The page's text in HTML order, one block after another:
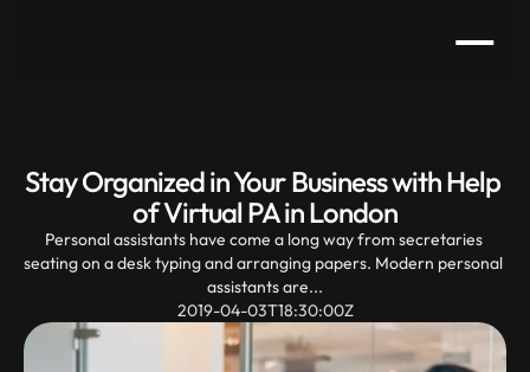
Stay Organized in Your Business with Help
of Virtual PA in London
Personal assistants have come a long way from secretaries
seating on a desk typing and arranging papers. Modern personal
assistants are...
2019-04-03T18:30:00Z